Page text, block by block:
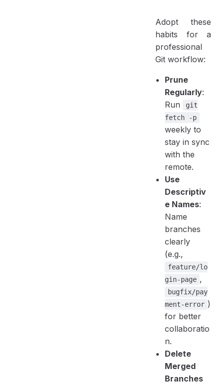
Adopt these
habits for a
professional
Git workflow:
Prune
Regularly:
Run
git
fetch -p
weekly to
stay in sync
with the
remote.
Use
Descriptiv
e Names:
Name
branches
clearly
(e.g.,
feature/lo
gin-page ,
bugfix/pay
ment-error )
for better
collaboratio
n.
Delete
Merged
Branches